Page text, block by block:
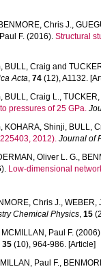
BENMORE, Chris J.,
F. (2016). Structural
, BULL, Craig and
Acta, 74 (12), A1132.
, BULL, Craig L., TUCKER,
pressures of 25 GPa.
, KOHARA, Shinji, BULL,
2012). Journal of
Oliver L. G.,
Low-dimensional
Chris J., WEBER,
Chemical Physics, 15
MCMILLAN, Paul F.
35 (10), 964-986. [Article]
Paul F.,